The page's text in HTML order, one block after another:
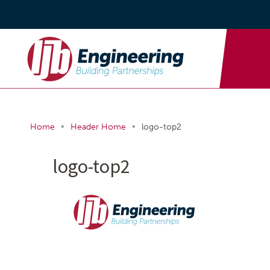
Home • Header Home • logo-top2
logo-top2